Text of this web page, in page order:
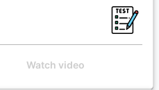
Watch video